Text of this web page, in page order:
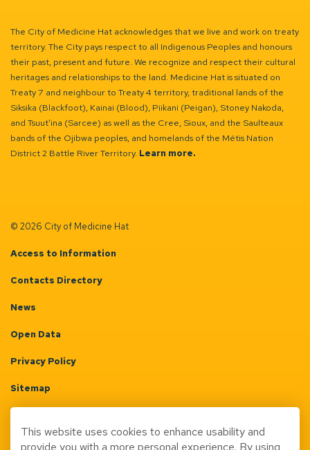
The City of Medicine Hat acknowledges that we live and work on treaty
territory. The City pays respect to all Indigenous Peoples and honours
their past, present and future. We recognize and respect their cultural
heritages and relationships to the land. Medicine Hat is situated on
Treaty 7 and neighbour to Treaty 4 territory, traditional lands of the
Siksika (Blackfoot), Kainai (Blood), Piikani (Peigan), Stoney Nakoda,
and Tsuut’ina (Sarcee) as well as the Cree, Sioux, and the Saulteaux
bands of the Ojibwa peoples, and homelands of the Métis Nation
District 2 Battle River Territory. Learn more.
© 2026 City of Medicine Hat
Access to Information
Contacts Directory
News
Open Data
Privacy Policy
Sitemap
Made with Govstack
This website uses cookies to enhance usability and
provide you with a more personal experience. By using